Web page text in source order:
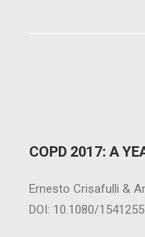
COPD 2017: A
Ernesto Crisafulli &
DOI: 10.1080/